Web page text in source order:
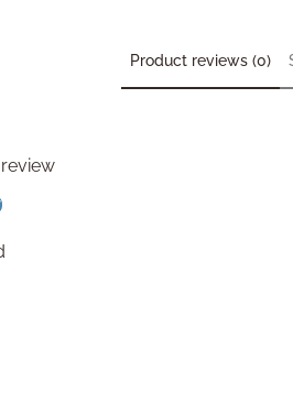
Product reviews (0)